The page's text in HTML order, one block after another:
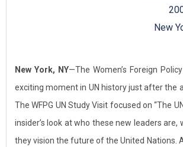
New
New York, NY—The Women’s Foreign
exciting moment in UN history just after the
The WFPG UN Study Visit focused on “The
insider’s look at who these new leaders
they vision the future of the United Nations.